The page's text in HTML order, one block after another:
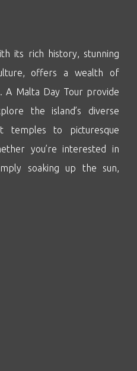
its rich history, stunning
offers a wealth of
A Malta Day Tour provide
the island’s diverse
temples to picturesque
you’re interested in
soaking up the sun,